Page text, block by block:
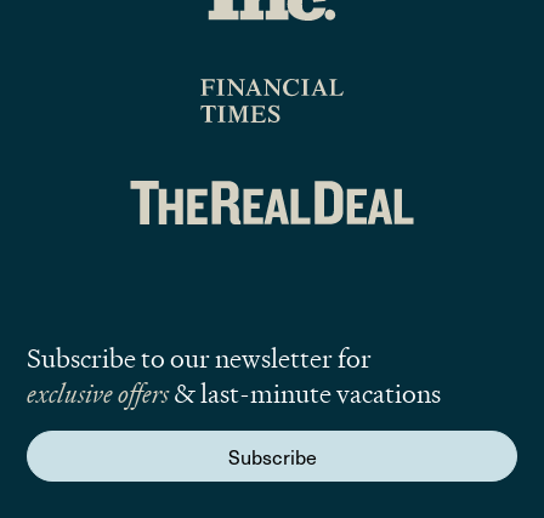
Subscribe to our newsletter for
exclusive offers& last-minute vacations
Subscribe